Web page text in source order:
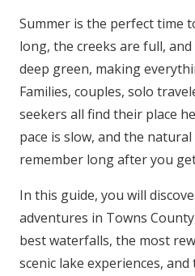
Summer is the perfect time
long, the creeks are full,
deep green, making
Families, couples, solo
seekers all find their place
pace is slow, and the
remember long after you
In this guide, you will
adventures in Towns
best waterfalls, the most
scenic lake experiences,